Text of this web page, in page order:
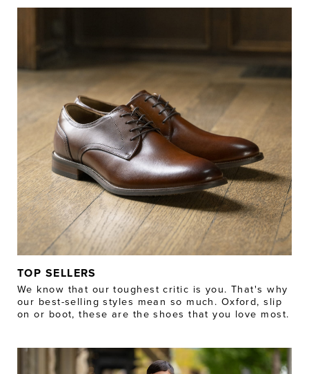
TOP SELLERS
We know that our toughest critic is you. That's why
our best-selling styles mean so much. Oxford, slip
on or boot, these are the shoes that you love most.